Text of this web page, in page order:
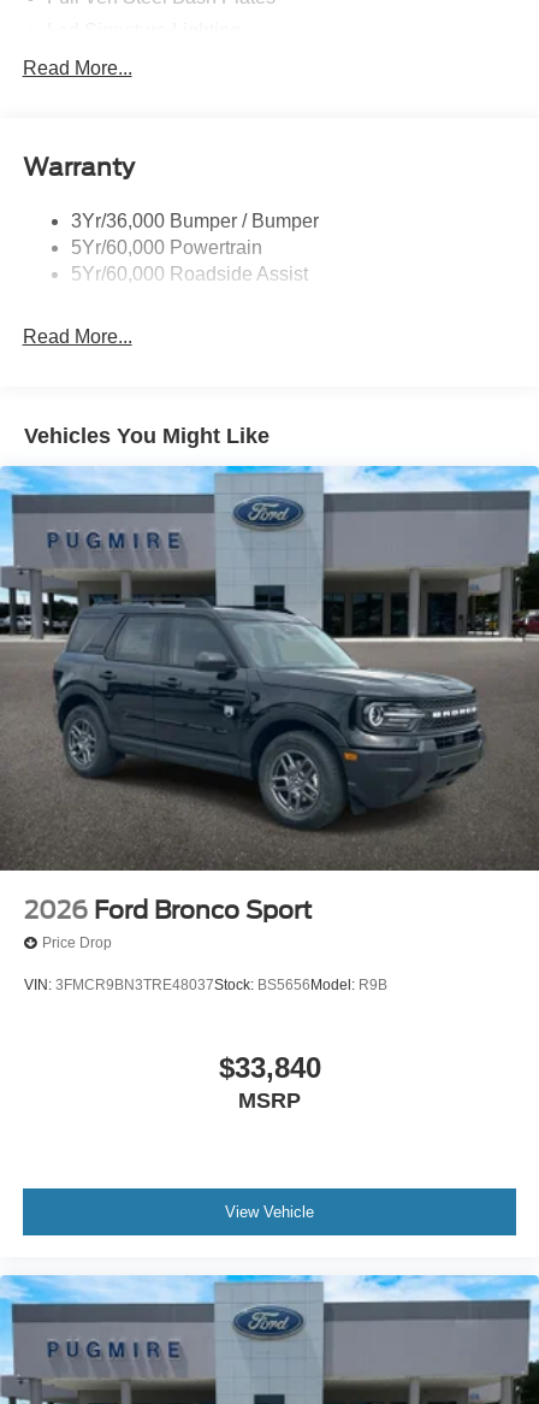
Mirrors-Htd/Power Glass, Manual Fold
Read More...
Warranty
3Yr/36,000 Bumper / Bumper
5Yr/60,000 Powertrain
5Yr/60,000 Roadside Assist
Read More...
Vehicles You Might Like
2026 Ford Bronco Sport
Price Drop
VIN: 3FMCR9BN3TRE48037Stock: BS5656 Model: R9B
$33,840
MSRP
View Vehicle